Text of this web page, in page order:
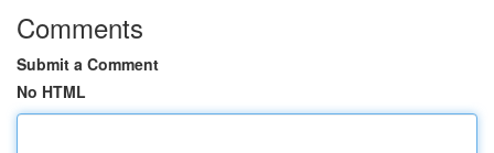
Comments
Submit a Comment
No HTML